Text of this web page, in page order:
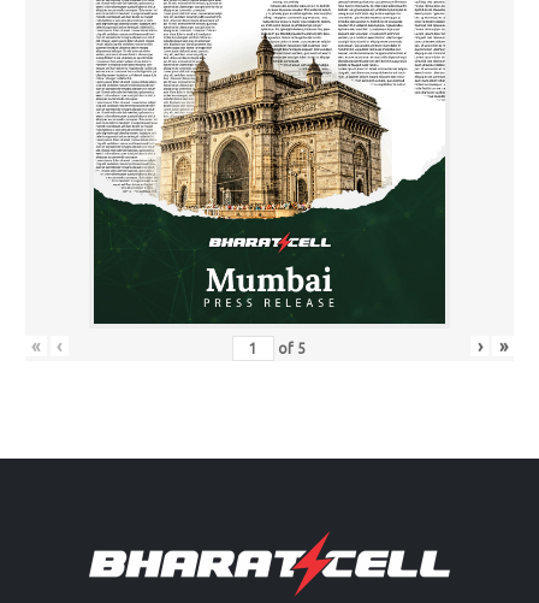
« ‹ of 5 › »